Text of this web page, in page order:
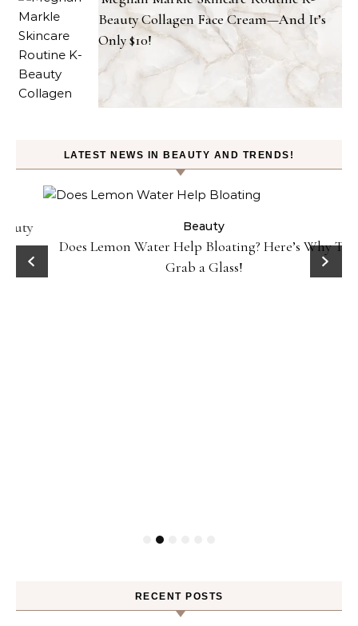
Beauty Collagen Face Cream—And It’s
Only $10!
LATEST NEWS IN BEAUTY AND TRENDS!
Beauty
Does Lemon Water Help Bloating? Here’s Why To
Grab a Glass!
RECENT POSTS